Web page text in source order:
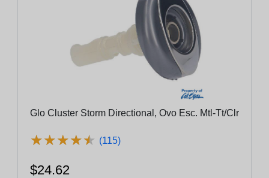
Glo Cluster Storm Directional, Ovo Esc. Mtl-Tt/Clr
★★★★★
★★★★★ (115)
$24.62